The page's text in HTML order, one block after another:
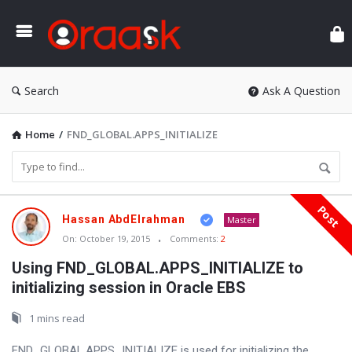
Search Ask A Question
Home / FND_GLOBAL.APPS_INITIALIZE
Oraask
Latest
Articles
Post
Hassan AbdElrahman
Master
On: October 19, 2015 Comments: 2
Using FND_GLOBAL.APPS_INITIALIZE to
initializing session in Oracle EBS
1 mins read